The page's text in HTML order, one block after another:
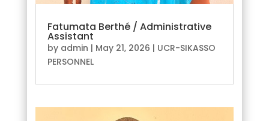
Fatumata Berthé / Administrative
Assistant
by admin | May 21, 2026 | UCR-SIKASSO
PERSONNEL